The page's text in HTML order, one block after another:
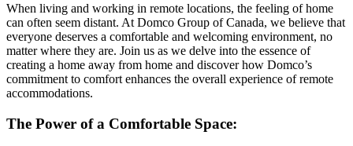
When living and working in remote locations, the feeling of home
can often seem distant. At Domco Group of Canada, we believe that
everyone deserves a comfortable and welcoming environment, no
matter where they are. Join us as we delve into the essence of
creating a home away from home and discover how Domco’s
commitment to comfort enhances the overall experience of remote
accommodations.
The Power of a Comfortable Space: